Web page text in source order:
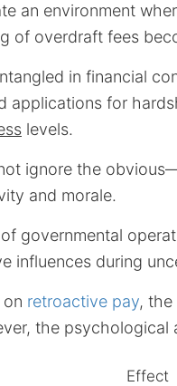
an environment
of overdraft fees
in financial
applications for
levels.
ignore the
and morale.
governmental
influences during
retroactive pay, the
the psychological
Effect